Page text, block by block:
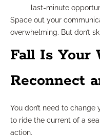
last-minute
Space out your
overwhelming. But don’t
Fall Is Your
Reconnect
You don’t need to change
to ride the current of a
action.